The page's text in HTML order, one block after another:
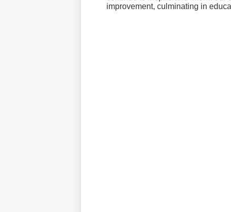
improvement, culminating in